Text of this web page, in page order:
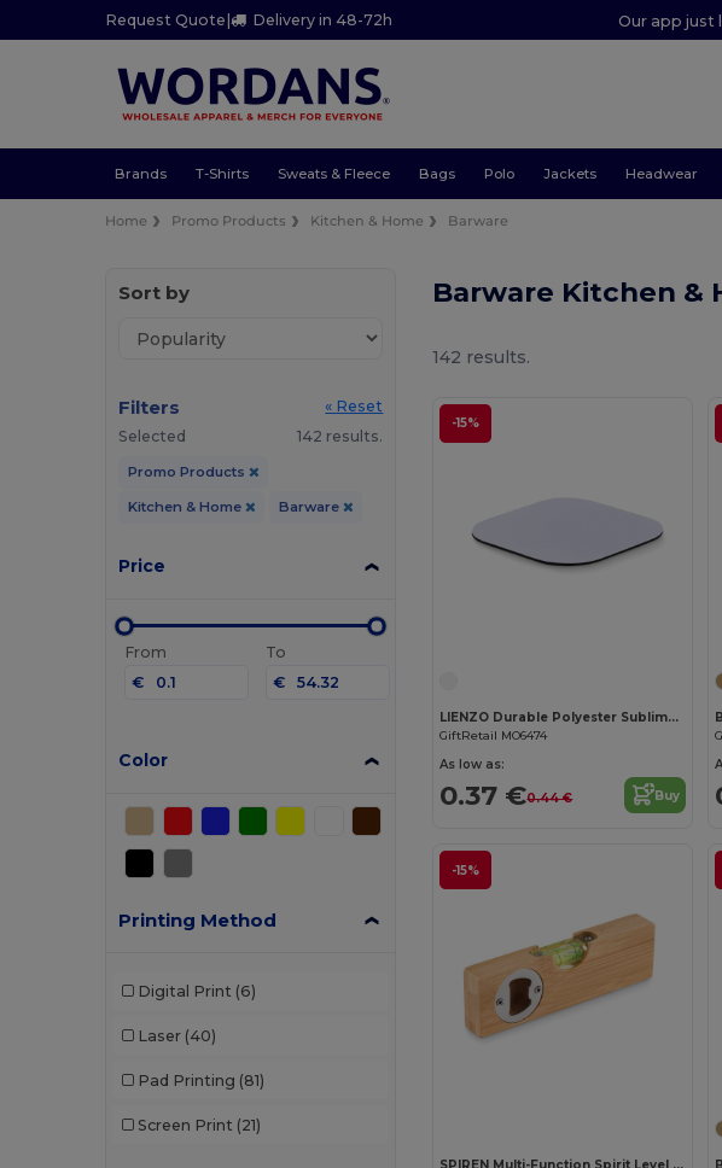
Request Quote | Delivery in 48-72h Our app just
Brands T-Shirts Sweats & Fleece Bags Polo Jackets Headwear
Home Promo Products Kitchen & Home Barware
Sort by
Filters
« Reset
Selected
142 results.
Promo Products
Kitchen & Home Barware
Price
From
€
To
€
Color
Printing Method
Digital Print (6)
Laser (40)
Pad Printing (81)
Screen Print (21)
Barware Kitchen &
142 results.
-15%
LIENZO Durable Polyester Sublimation Coaster with Rubber Base
GiftRetail MO6474
As low as:
0.37 €0.44 € Buy
-15%
SPIREN Multi-Function Spirit Level and Bottle Opener Tool